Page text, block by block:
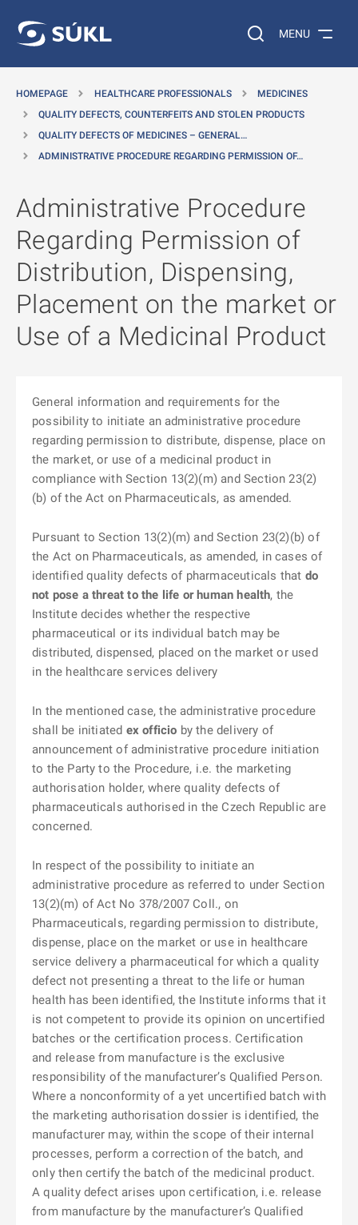
Search on the web…
MENU
HOMEPAGE HEALTHCARE PROFESSIONALS
MEDICINES
QUALITY DEFECTS, COUNTERFEITS AND STOLEN PRODUCTS
QUALITY DEFECTS OF MEDICINES – GENERAL…
ADMINISTRATIVE PROCEDURE REGARDING PERMISSION OF…
Administrative Procedure
Regarding Permission of
Distribution, Dispensing,
Placement on the market or
Use of a Medicinal Product
General information and requirements for the
possibility to initiate an administrative procedure
regarding permission to distribute, dispense, place on
the market, or use of a medicinal product in
compliance with Section 13(2)(m) and Section 23(2)
(b) of the Act on Pharmaceuticals, as amended.
Pursuant to Section 13(2)(m) and Section 23(2)(b) of
the Act on Pharmaceuticals, as amended, in cases of
identified quality defects of pharmaceuticals that do
not pose a threat to the life or human health, the
Institute decides whether the respective
pharmaceutical or its individual batch may be
distributed, dispensed, placed on the market or used
in the healthcare services delivery
In the mentioned case, the administrative procedure
shall be initiated ex officio by the delivery of
announcement of administrative procedure initiation
to the Party to the Procedure, i.e. the marketing
authorisation holder, where quality defects of
pharmaceuticals authorised in the Czech Republic are
concerned.
In respect of the possibility to initiate an
administrative procedure as referred to under Section
13(2)(m) of Act No 378/2007 Coll., on
Pharmaceuticals, regarding permission to distribute,
dispense, place on the market or use in healthcare
service delivery a pharmaceutical for which a quality
defect not presenting a threat to the life or human
health has been identified, the Institute informs that it
is not competent to provide its opinion on uncertified
batches or the certification process. Certification
and release from manufacture is the exclusive
responsibility of the manufacturer’s Qualified Person.
Where a nonconformity of a yet uncertified batch with
the marketing authorisation dossier is identified, the
manufacturer may, within the scope of their internal
processes, perform a correction of the batch, and
only then certify the batch of the medicinal product.
A quality defect arises upon certification, i.e. release
from manufacture by the manufacturer’s Qualified